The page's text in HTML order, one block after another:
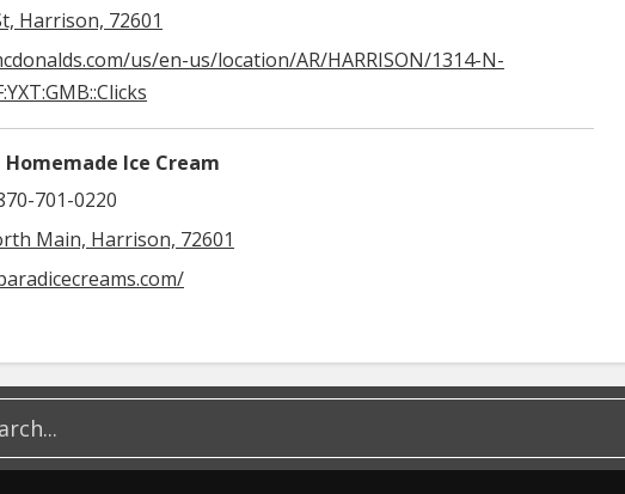
Harrison, 72601
us/en-us/location/AR/HARRISON/1314-N-
Ice Cream
701-0220
Main, Harrison, 72601